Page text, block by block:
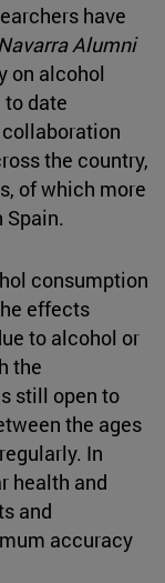
have
Alumni
on alcohol
date
the country,
of which more
Spain.
consumption
effects
to alcohol or
the
still open to
the ages
In
health and
and
accuracy